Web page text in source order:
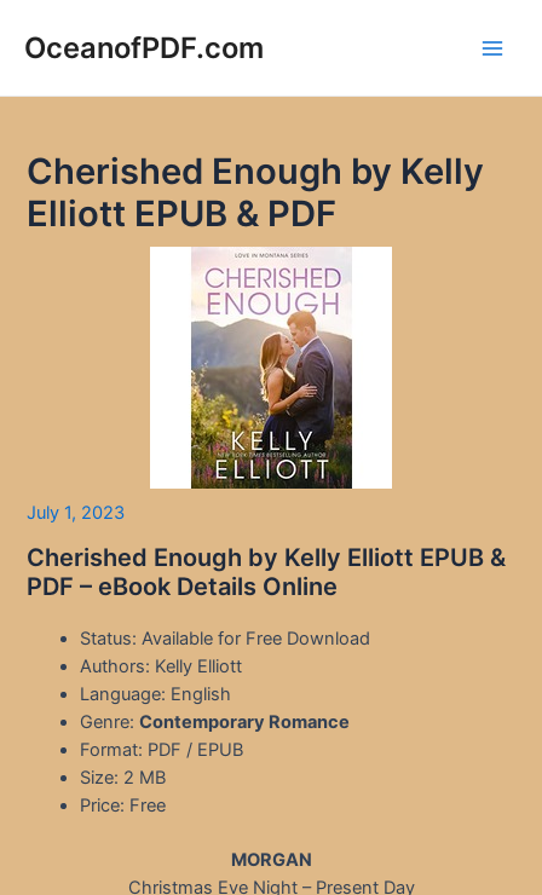
OceanofPDF.com
Cherished Enough by Kelly
Elliott EPUB & PDF
July 1, 2023
Cherished Enough by Kelly Elliott EPUB &
PDF – eBook Details Online
Status: Available for Free Download
Authors: Kelly Elliott
Language: English
Genre:Contemporary Romance
Format: PDF / EPUB
Size: 2 MB
Price: Free
MORGAN
Christmas Eve Night – Present Day